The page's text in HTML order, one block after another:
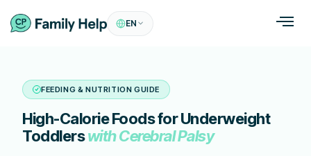
EN
FEEDING & NUTRITION GUIDE
High-Calorie Foods for Underweight
Toddlerswith Cerebral Palsy